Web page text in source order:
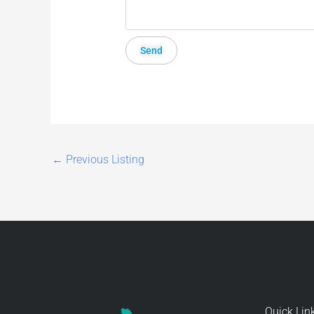
← Previous Listing
Quick